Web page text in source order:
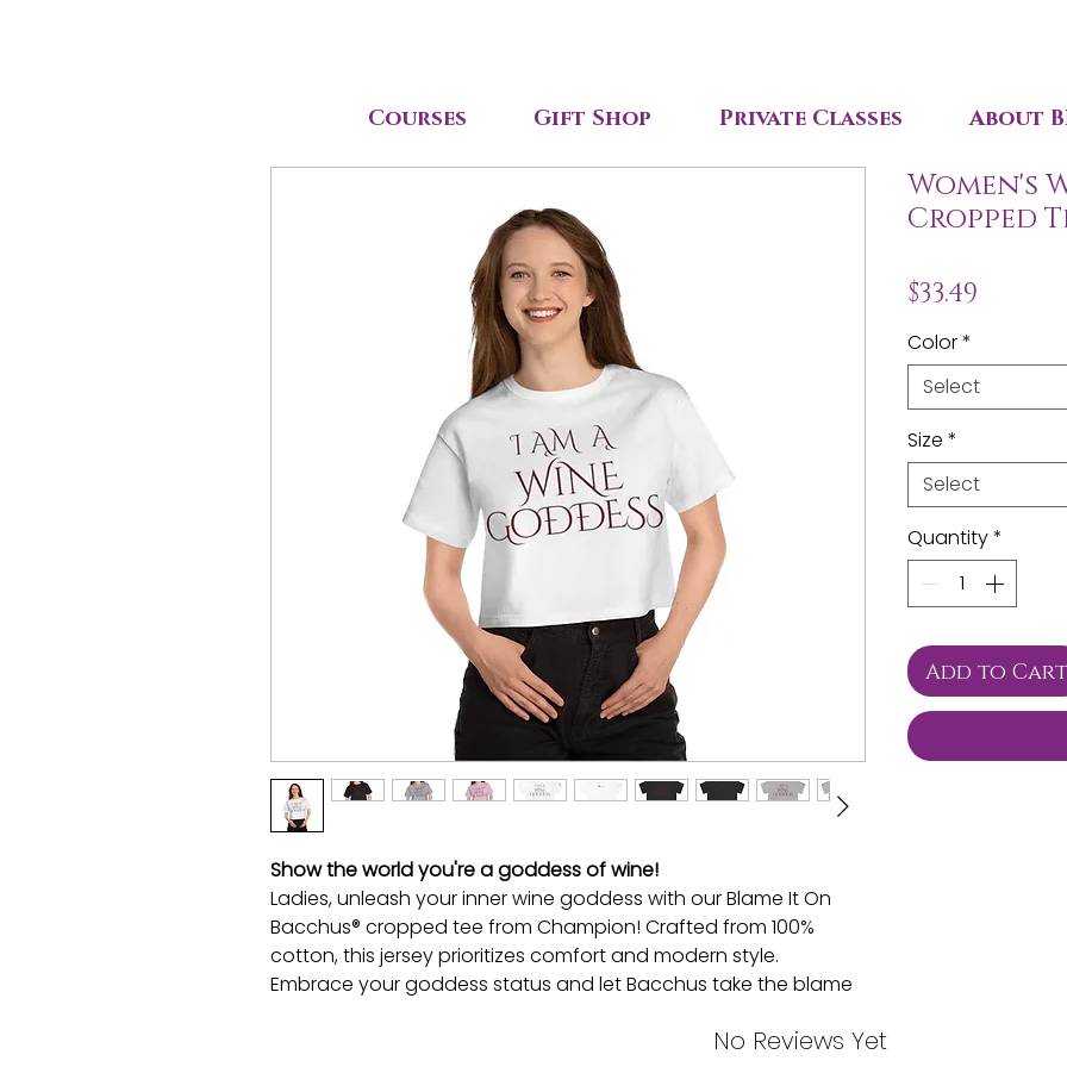
Courses Gift Shop Private Classes About
Show the world you're a goddess of wine!
Ladies, unleash your inner wine goddess with our Blame It On
Bacchus® cropped tee from Champion! Crafted from 100%
cotton, this jersey prioritizes comfort and modern style.
Embrace your goddess status and let Bacchus take the blame
Women's
Cropped
$33.49
Color*
Select
Size *
Select
Quantity*
Add to Cart
No Reviews Yet